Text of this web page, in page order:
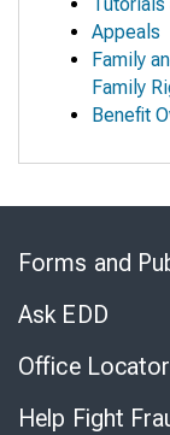
Appeals
Family
Family
Benefit
Forms and
Ask EDD
Office Locator
Help Fight